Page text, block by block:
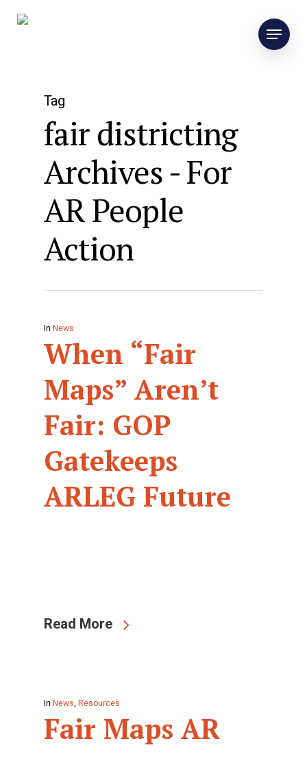
Tag
fair districting
Archives - For
AR People
Action
In News
When “Fair
Maps” Aren’t
Fair: GOP
Gatekeeps
ARLEG Future
Read More
In News, Resources
Fair Maps AR